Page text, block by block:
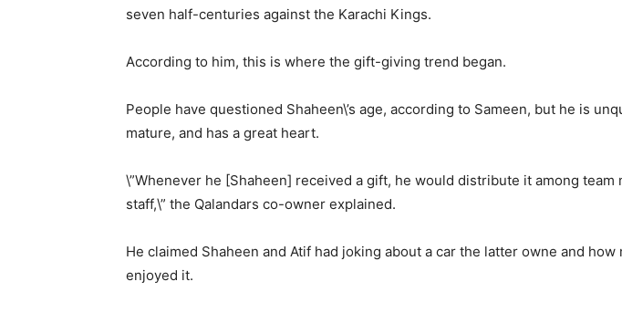
seven half-centuries against the Karachi Kings.
According to him, this is where the gift-giving trend began.
People have questioned Shaheen\’s age, according to Sameen, but he is
mature, and has a great heart.
\”Whenever he [Shaheen] received a gift, he would distribute it among team
staff,\” the Qalandars co-owner explained.
He claimed Shaheen and Atif had joking about a car the latter owne and
enjoyed it.